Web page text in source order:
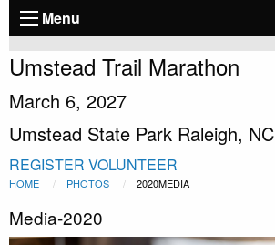
Menu
Umstead Trail Marathon
March 6, 2027
Umstead State Park Raleigh, NC
REGISTER VOLUNTEER
HOME PHOTOS 2020MEDIA
Media-2020